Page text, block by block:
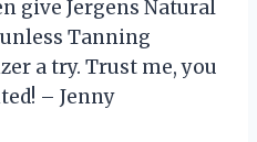
give Jergens Natural
Tanning
a try. Trust me, you
– Jenny